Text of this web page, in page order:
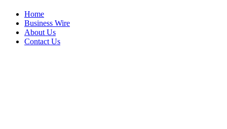
Home
Business Wire
About Us
Contact Us